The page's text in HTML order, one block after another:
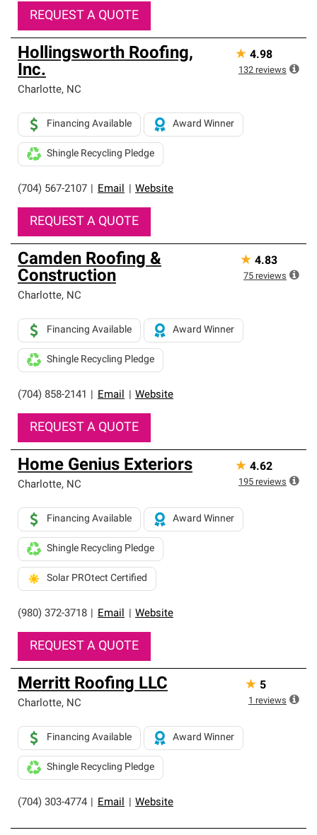
REQUEST A QUOTE
Hollingsworth Roofing,
Inc.
Charlotte, NC
(704) 567-2107 Email Website
Financing Available Award Winner
Shingle Recycling Pledge
REQUEST A QUOTE
★ 4.98
132 reviews
Camden Roofing &
Construction
Charlotte, NC
(704) 858-2141 Email Website
Financing Available Award Winner
Shingle Recycling Pledge
REQUEST A QUOTE
★ 4.83
75 reviews
Home Genius Exteriors
Charlotte, NC
(980) 372-3718 Email Website
Financing Available Award Winner
Shingle Recycling Pledge
Solar PROtect Certified
REQUEST A QUOTE
★ 4.62
195 reviews
Merritt Roofing LLC
Charlotte, NC
(704) 303-4774 Email Website
Financing Available Award Winner
Shingle Recycling Pledge
★ 5
1 reviews